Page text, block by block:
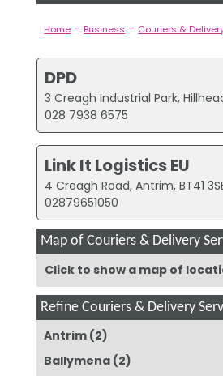
Home - Business - Couriers &
DPD
3 Creagh Industrial Park,
028 7938 6575
Link It Logistics EU
4 Creagh Road, Antrim, BT41
02879651050
Map of Couriers & Delivery
Click to show a map of
Refine Couriers & Delivery
Antrim (2)
Ballymena (2)